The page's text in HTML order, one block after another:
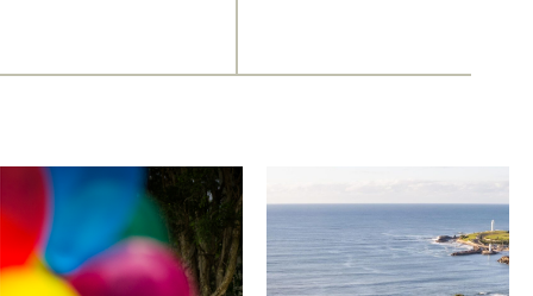
University of
Wollongong
The University of
Wollongong is a globally
Novotel
Wollongong
Northbeach